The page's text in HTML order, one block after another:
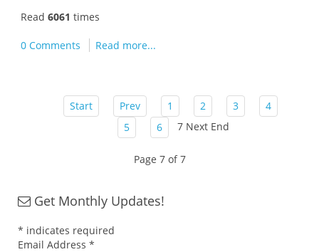
Read 6061 times
0 Comments Read more...
Start Prev 1 2 3
4
5
6 7 Next End
Page 7 of 7
Get Monthly Updates!
* indicates required
Email Address *